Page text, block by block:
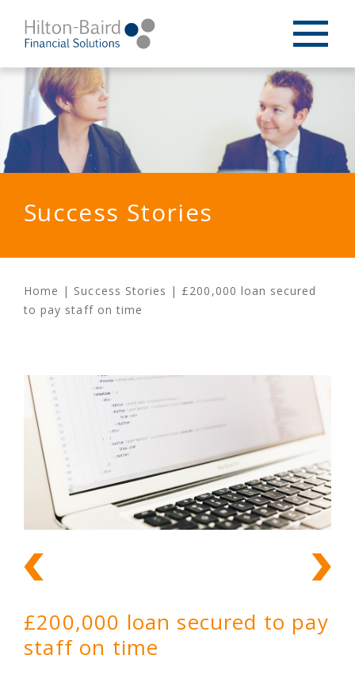
Success Stories
Home | Success Stories | £200,000 loan secured
to pay staff on time
£200,000 loan secured to pay
staff on time